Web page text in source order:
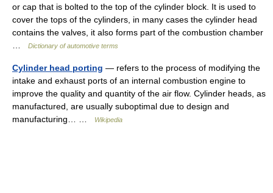
or cap that is bolted to the top of the cylinder block. It is used to
cover the tops of the cylinders, in many cases the cylinder head
contains the valves, it also forms part of the combustion chamber
…
Dictionary of automotive terms
Cylinder head porting — refers to the process of modifying the
intake and exhaust ports of an internal combustion engine to
improve the quality and quantity of the air flow. Cylinder heads, as
manufactured, are usually suboptimal due to design and
manufacturing… …
Wikipedia